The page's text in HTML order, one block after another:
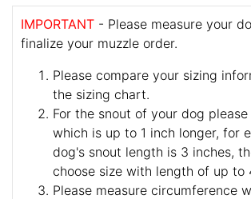
IMPORTANT - Please measure your
finalize your muzzle order.
Please compare your sizing
the sizing chart.
For the snout of your dog
which is up to 1 inch longer, for
dog's snout length is 3 inches,
choose size with length of up to
Please measure circumference